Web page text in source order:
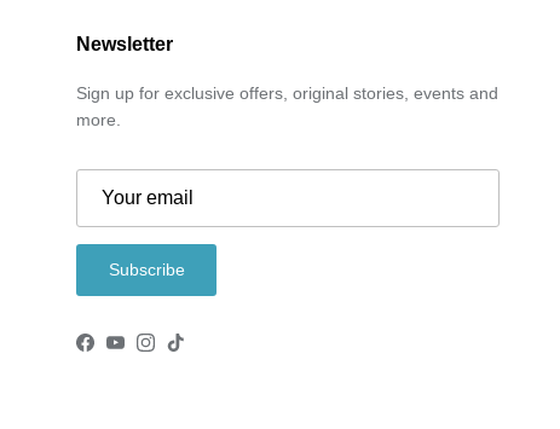
Newsletter
Sign up for exclusive offers, original stories, events and
more.
Subscribe
Facebook
YouTube
Instagram
TikTok